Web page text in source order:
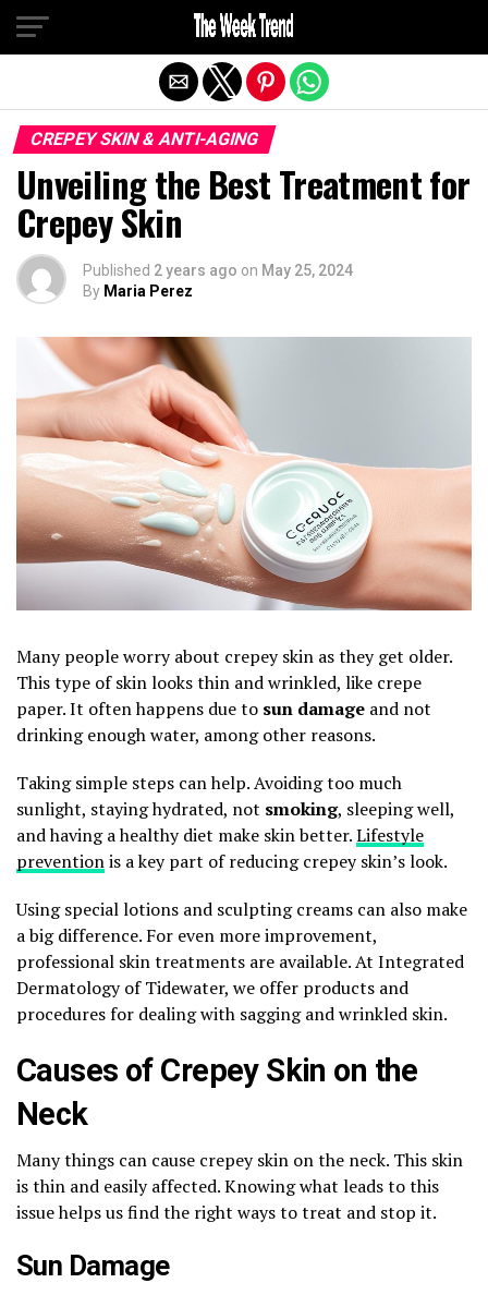
CREPEY SKIN & ANTI-AGING
Unveiling the Best Treatment for
Crepey Skin
Published 2 years ago on May 25, 2024
By Maria Perez
Many people worry about crepey skin as they get older.
This type of skin looks thin and wrinkled, like crepe
paper. It often happens due to sun damage and not
drinking enough water, among other reasons.
Taking simple steps can help. Avoiding too much
sunlight, staying hydrated, not smoking, sleeping well,
and having a healthy diet make skin better.Lifestyle
preventionis a key part of reducing crepey skin’s look.
Using special lotions and sculpting creams can also make
a big difference. For even more improvement,
professional skin treatments are available. At Integrated
Dermatology of Tidewater, we offer products and
procedures for dealing with sagging and wrinkled skin.
Causes of Crepey Skin on the
Neck
Many things can cause crepey skin on the neck. This skin
is thin and easily affected. Knowing what leads to this
issue helps us find the right ways to treat and stop it.
Sun Damage
Exit mobile version